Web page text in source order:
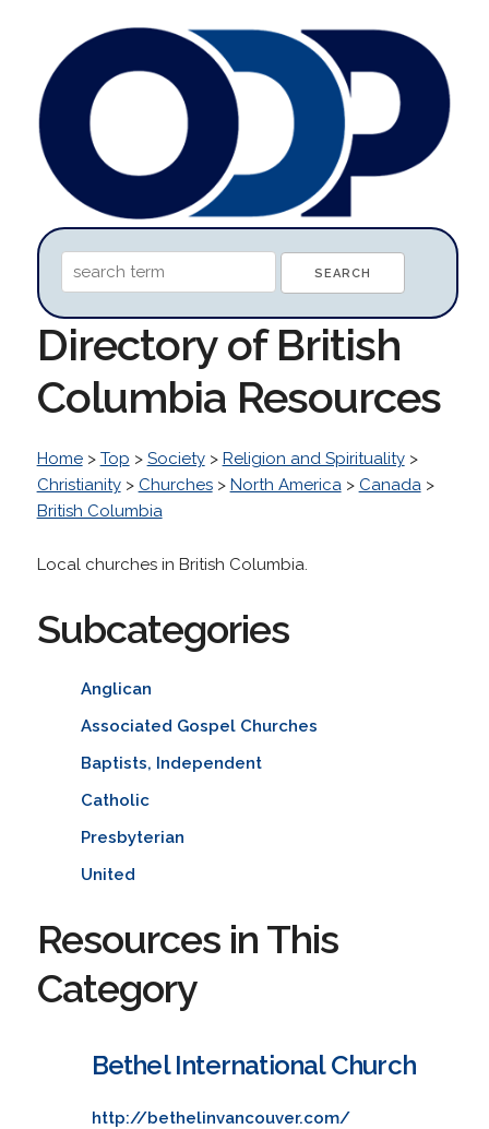
Directory of British
Columbia Resources
Home> Top > Society> Religion and Spirituality>
Christianity> Churches> North America> Canada>
British Columbia
Local churches in British Columbia.
Subcategories
Anglican
Associated Gospel Churches
Baptists, Independent
Catholic
Presbyterian
United
Resources in This
Category
Bethel International Church
http://bethelinvancouver.com/